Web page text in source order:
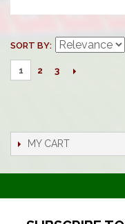
SORT BY
1 2 3
MY CART